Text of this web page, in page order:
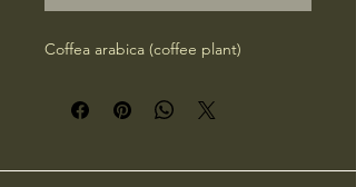
Coffea arabica (coffee plant)